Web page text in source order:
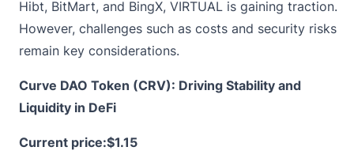
Hibt, BitMart, and BingX, VIRTUAL is gaining traction.
However, challenges such as costs and security risks
remain key considerations.
Curve DAO Token (CRV): Driving Stability and
Liquidity in DeFi
Current price:$1.15